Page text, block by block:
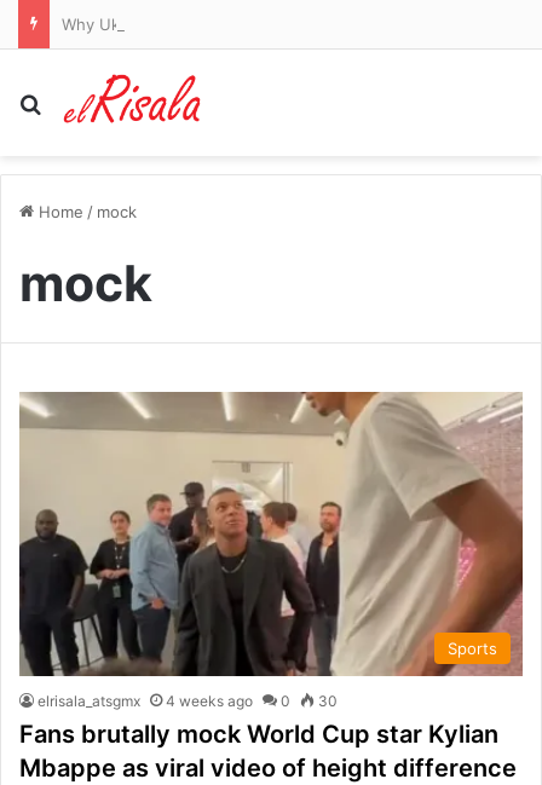
Search for
Home / mock
mock
Sports
elrisala_atsgmx 4 weeks ago 0 30
Fans brutally mock World Cup star Kylian
Mbappe as viral video of height difference